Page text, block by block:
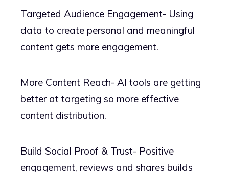
Targeted Audience Engagement- Using
data to create personal and meaningful
content gets more engagement.
More Content Reach- AI tools are getting
better at targeting so more effective
content distribution.
Build Social Proof & Trust- Positive
engagement, reviews and shares builds